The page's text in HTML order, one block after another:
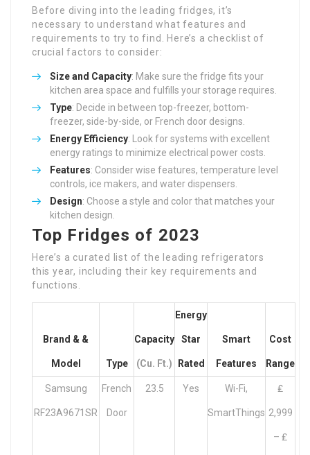
Before diving into the leading fridges, it’s
necessary to understand what features and
requirements to try to find. Here’s a checklist of
crucial factors to consider:
Size and Capacity: Make sure the fridge fits your
kitchen area space and fulfills your storage requires.
Type: Decide in between top-freezer, bottom-
freezer, side-by-side, or French door designs.
Energy Efficiency: Look for systems with excellent
energy ratings to minimize electrical power costs.
Features: Consider wise features, temperature level
controls, ice makers, and water dispensers.
Design: Choose a style and color that matches your
kitchen design.
Top Fridges of 2023
Here’s a curated list of the leading refrigerators
this year, including their key requirements and
functions.
Brand & &
Model Type
Capacity
(cu. Ft.)
Energy
Star
Rated
Smart
Features
Cost
Range
Samsung
RF23A9671SR
French
Door
23.5 Yes Wi-Fi,
SmartThings
₤
2,999
– ₤